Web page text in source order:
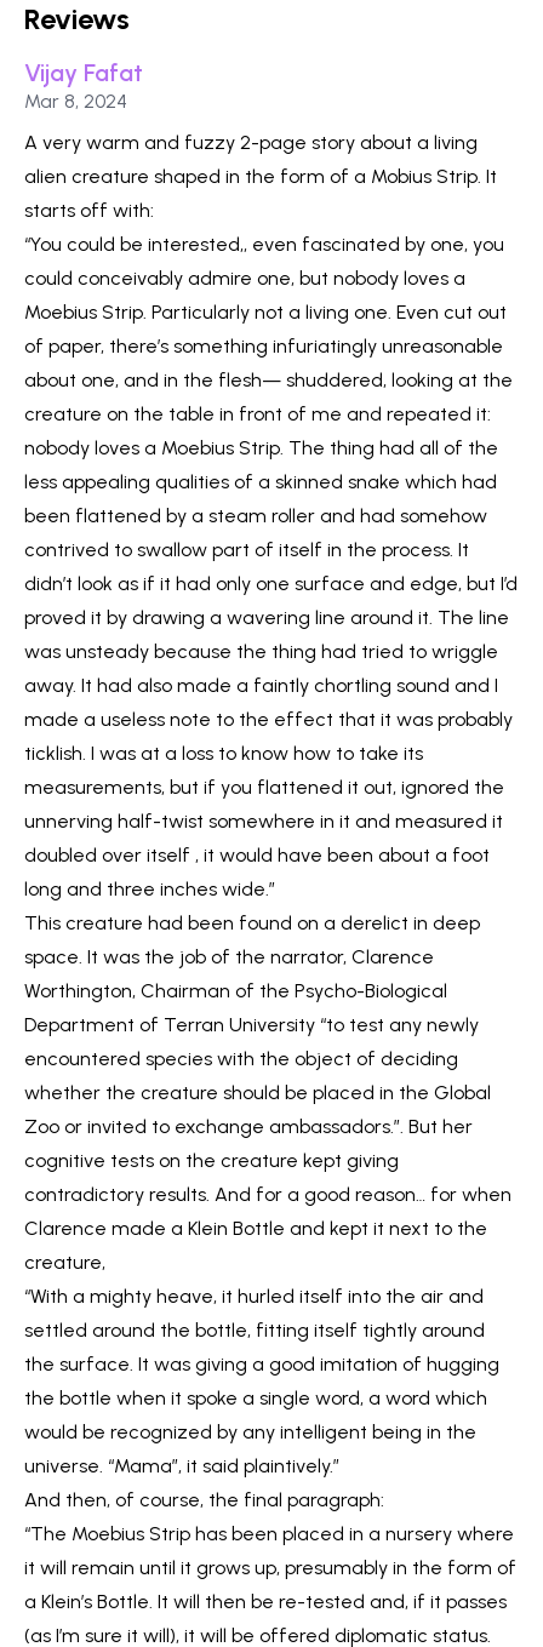
Reviews
Vijay Fafat
Published on
Mar 8, 2024
A very warm and fuzzy 2-page story about a living
alien creature shaped in the form of a Mobius Strip. It
starts off with:
“You could be interested,, even fascinated by one, you
could conceivably admire one, but nobody loves a
Moebius Strip. Particularly not a living one. Even cut out
of paper, there’s something infuriatingly unreasonable
about one, and in the flesh— shuddered, looking at the
creature on the table in front of me and repeated it:
nobody loves a Moebius Strip. The thing had all of the
less appealing qualities of a skinned snake which had
been flattened by a steam roller and had somehow
contrived to swallow part of itself in the process. It
didn’t look as if it had only one surface and edge, but I’d
proved it by drawing a wavering line around it. The line
was unsteady because the thing had tried to wriggle
away. It had also made a faintly chortling sound and I
made a useless note to the effect that it was probably
ticklish. I was at a loss to know how to take its
measurements, but if you flattened it out, ignored the
unnerving half-twist somewhere in it and measured it
doubled over itself , it would have been about a foot
long and three inches wide.”
This creature had been found on a derelict in deep
space. It was the job of the narrator, Clarence
Worthington, Chairman of the Psycho-Biological
Department of Terran University “to test any newly
encountered species with the object of deciding
whether the creature should be placed in the Global
Zoo or invited to exchange ambassadors.”. But her
cognitive tests on the creature kept giving
contradictory results. And for a good reason… for when
Clarence made a Klein Bottle and kept it next to the
creature,
“With a mighty heave, it hurled itself into the air and
settled around the bottle, fitting itself tightly around
the surface. It was giving a good imitation of hugging
the bottle when it spoke a single word, a word which
would be recognized by any intelligent being in the
universe. “Mama”, it said plaintively.”
And then, of course, the final paragraph:
“The Moebius Strip has been placed in a nursery where
it will remain until it grows up, presumably in the form of
a Klein’s Bottle. It will then be re-tested and, if it passes
(as I’m sure it will), it will be offered diplomatic status.